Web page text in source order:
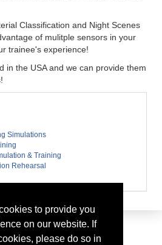
to provide you
on our website. If
please do so in
Classification and Night Scenes
of mulitple sensors in your
trainee's experience!
in the USA and we can provide them
Simulations
& Training
Rehearsal